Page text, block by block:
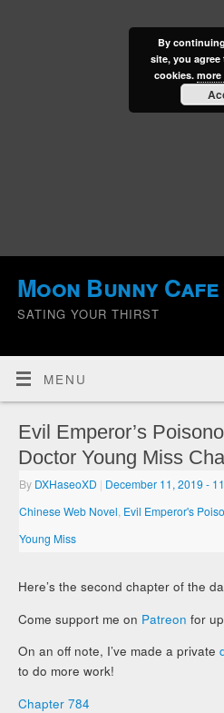
Moon Bunny Cafe
SATING YOUR THIRST
MENU
Evil Emperor’s
Doctor Young Miss
By DXHaseoXD | December 11, 2019-
Chinese Web Novel Evil Emperor's
Young Miss
Here’s the second chapter of the
Come support me on Patreon for
On an off note, I’ve made a private
to do more work!
Chapter 784
By
site, you
cookies.